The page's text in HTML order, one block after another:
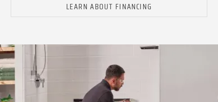
LEARN ABOUT FINANCING